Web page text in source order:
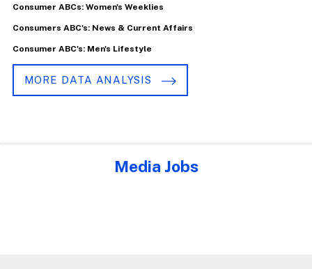
Consumer ABCs: Women's Weeklies
Consumers ABC's: News & Current Affairs
Consumer ABC's: Men's Lifestyle
MORE DATA ANALYSIS
Media Jobs